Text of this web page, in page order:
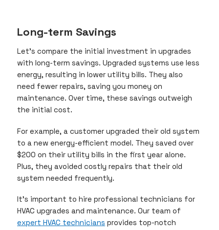
Long-term Savings
Let’s compare the initial investment in upgrades
with long-term savings. Upgraded systems use less
energy, resulting in lower utility bills. They also
need fewer repairs, saving you money on
maintenance. Over time, these savings outweigh
the initial cost.
For example, a customer upgraded their old system
to a new energy-efficient model. They saved over
$200 on their utility bills in the first year alone.
Plus, they avoided costly repairs that their old
system needed frequently.
It’s important to hire professional technicians for
HVAC upgrades and maintenance. Our team of
expert HVAC technicians provides top-notch